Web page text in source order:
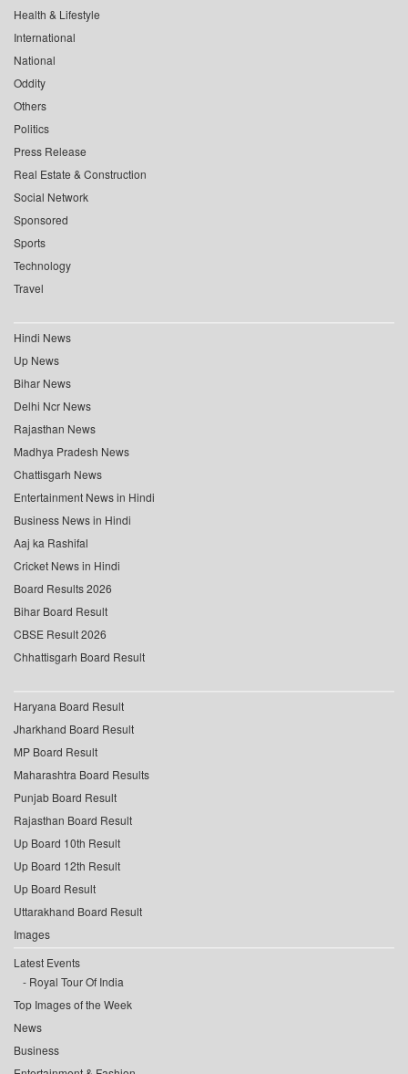
Health & Lifestyle
International
National
Oddity
Others
Politics
Press Release
Real Estate & Construction
Social Network
Sponsored
Sports
Technology
Travel
Hindi News
Up News
Bihar News
Delhi Ncr News
Rajasthan News
Madhya Pradesh News
Chattisgarh News
Entertainment News in Hindi
Business News in Hindi
Aaj ka Rashifal
Cricket News in Hindi
Board Results 2026
Bihar Board Result
CBSE Result 2026
Chhattisgarh Board Result
Haryana Board Result
Jharkhand Board Result
MP Board Result
Maharashtra Board Results
Punjab Board Result
Rajasthan Board Result
Up Board 10th Result
Up Board 12th Result
Up Board Result
Uttarakhand Board Result
Images
Latest Events
Royal Tour Of India
Top Images of the Week
News
Business